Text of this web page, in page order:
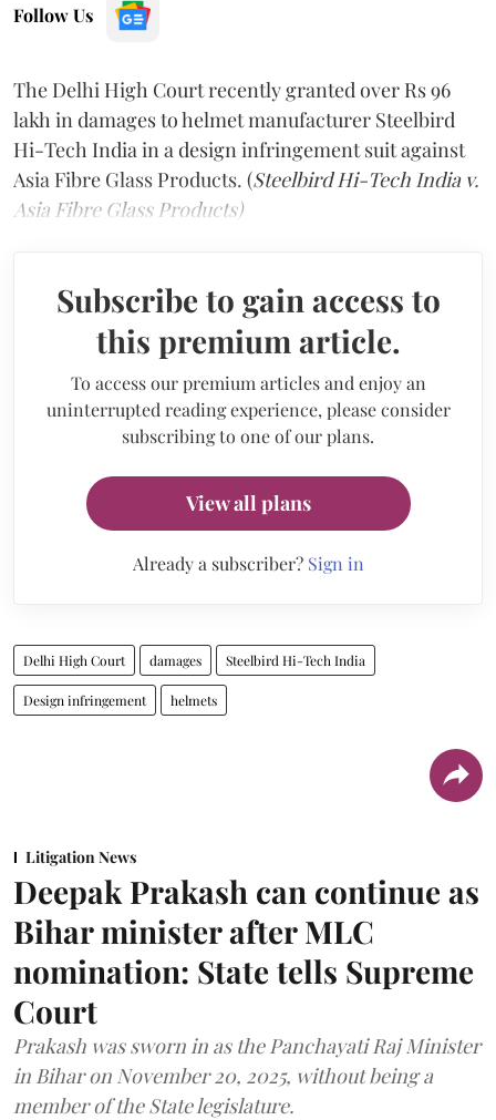
Follow Us
The Delhi High Court recently granted over Rs 96
lakh in damages to helmet manufacturer Steelbird
Hi-Tech India in a design infringement suit against
Asia Fibre Glass Products. (Steelbird Hi-Tech India v.
Asia Fibre Glass Products)
Subscribe to gain access to
this premium article.
To access our premium articles and enjoy an
uninterrupted reading experience, please consider
subscribing to one of our plans.
View all plans
Already a subscriber? Sign in
Delhi High Court damages Steelbird Hi-Tech India
Design infringement helmets
Litigation News
Deepak Prakash can continue as
Bihar minister after MLC
nomination: State tells Supreme
Court
Prakash was sworn in as the Panchayati Raj Minister
in Bihar on November 20, 2025, without being a
member of the State legislature.